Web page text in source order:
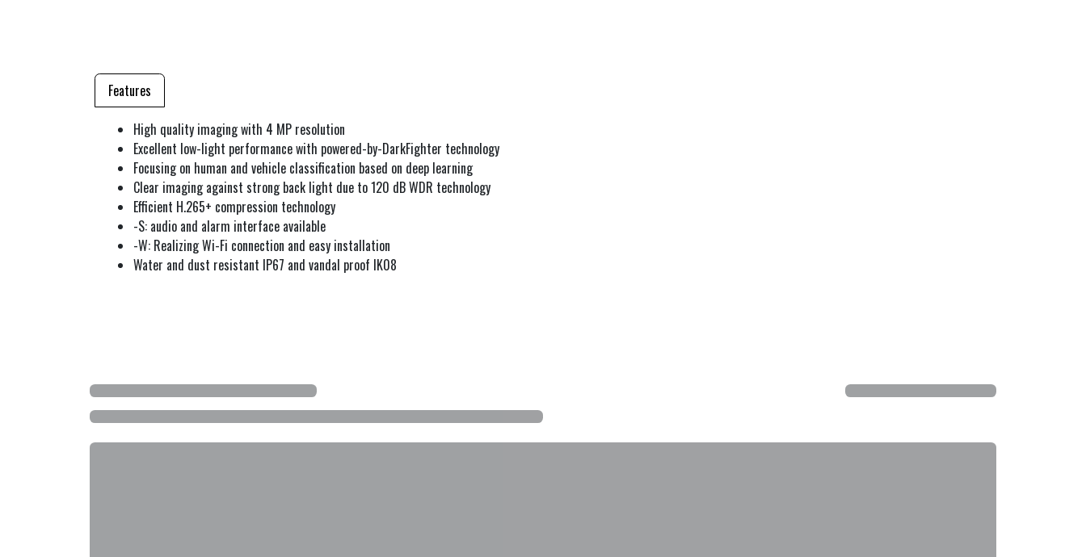
Features
High quality imaging with 4 MP resolution
Excellent low-light performance with powered-by-DarkFighter technology
Focusing on human and vehicle classification based on deep learning
Clear imaging against strong back light due to 120 dB WDR technology
Efficient H.265+ compression technology
-S: audio and alarm interface available
-W: Realizing Wi-Fi connection and easy installation
Water and dust resistant IP67 and vandal proof IK08